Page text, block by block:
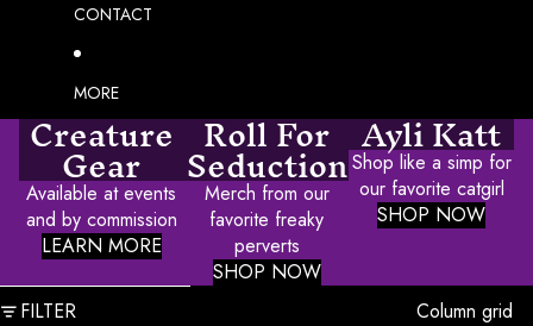
CONTACT
MORE
Creature
Gear
Available at events
and by commission
LEARN MORE
Roll For
Seduction
Merch from our
favorite freaky
perverts
SHOP NOW
Ayli Katt
Shop like a simp for
our favorite catgirl
SHOP NOW
SKIP TO RESULTS LIST
FILTER
Column grid